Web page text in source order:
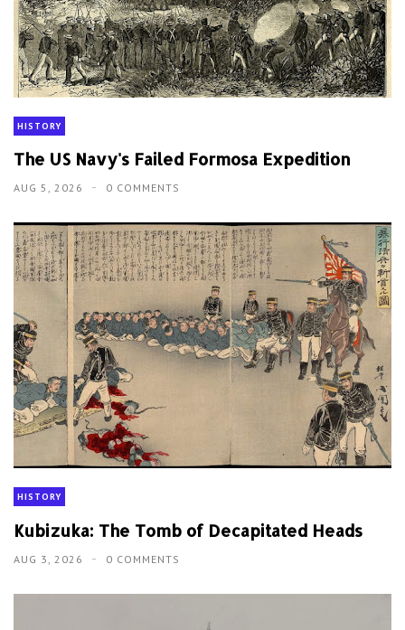
HISTORY
The US Navy's Failed Formosa Expedition
AUG 5, 2026 0 COMMENTS
HISTORY
Kubizuka: The Tomb of Decapitated Heads
AUG 3, 2026 0 COMMENTS